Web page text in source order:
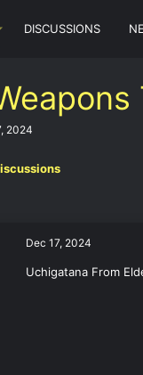
DISCUSSIONS
2024
Dec 17, 2024
Uchigatana From